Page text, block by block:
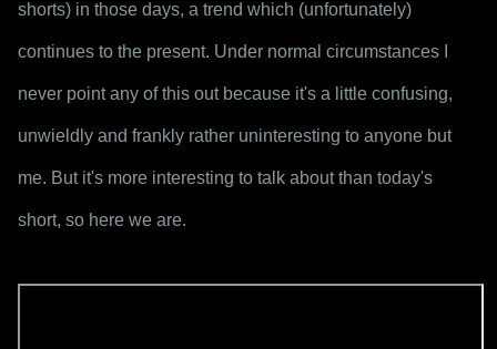
shorts) in those days, a trend which (unfortunately)
continues to the present. Under normal circumstances I
never point any of this out because it's a little confusing,
unwieldly and frankly rather uninteresting to anyone but
me. But it's more interesting to talk about than today's
short, so here we are.